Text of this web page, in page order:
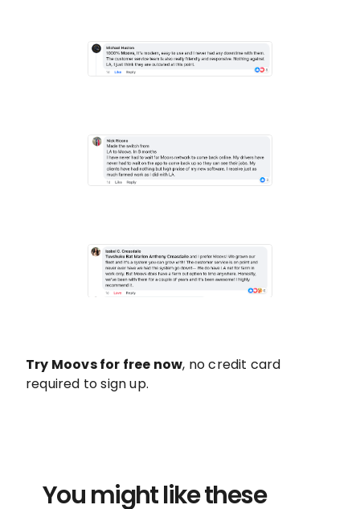
Try Moovs for free now, no credit card
required to sign up.
You might like these